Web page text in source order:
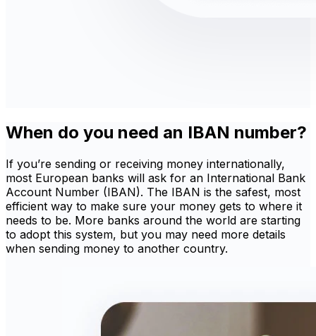
When do you need an IBAN number?
If you’re sending or receiving money internationally,
most European banks will ask for an International Bank
Account Number (IBAN). The IBAN is the safest, most
efficient way to make sure your money gets to where it
needs to be. More banks around the world are starting
to adopt this system, but you may need more details
when sending money to another country.